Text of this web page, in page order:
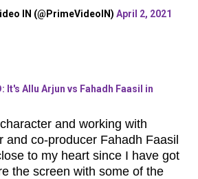
IN (@PrimeVideoIN) April 2, 2021
It's Allu Arjun vs Fahadh Faasil in
and working with
and co-producer Fahadh Faasil
to my heart since I have got
the screen with some of the